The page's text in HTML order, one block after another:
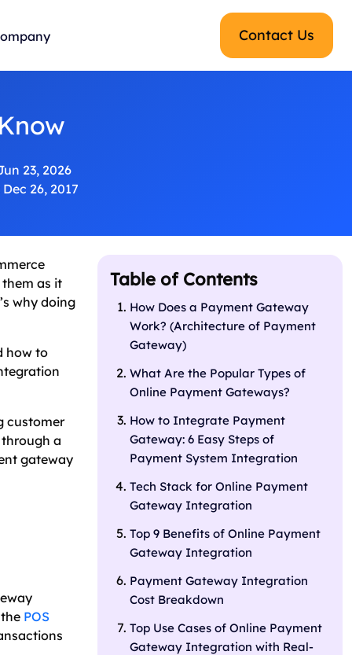
Contact Us
23, 2026
Dec 26, 2017
as it
why doing
how to
customer
a
gateway
POS
Table of Contents
How Does a Payment Gateway
Work? (Architecture of Payment
Gateway)
What Are the Popular Types of
Online Payment Gateways?
How to Integrate Payment
Gateway: 6 Easy Steps of
Payment System Integration
Tech Stack for Online Payment
Gateway Integration
Top 9 Benefits of Online Payment
Gateway Integration
Payment Gateway Integration
Cost Breakdown
Top Use Cases of Online Payment
Gateway Integration with Real-